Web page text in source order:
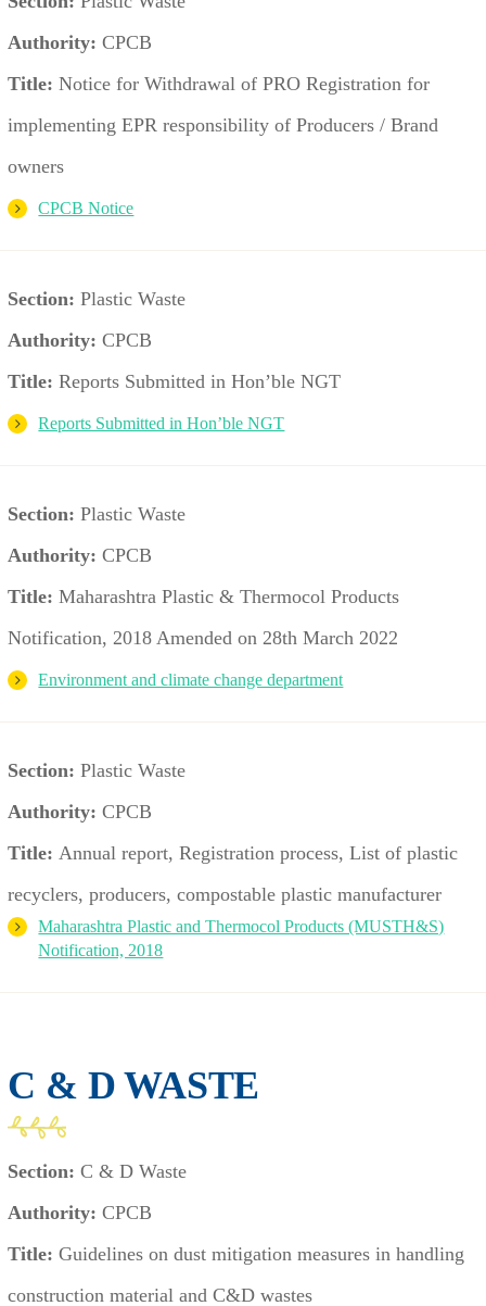
Authority: CPCB
Title:Notice for Withdrawal of PRO Registration for
implementing EPR responsibility of Producers / Brand
owners
CPCB Notice
Section: Plastic Waste
Authority: CPCB
Title:Reports Submitted in Hon’ble NGT
Reports Submitted in Hon’ble NGT
Section: Plastic Waste
Authority: CPCB
Title:Maharashtra Plastic & Thermocol Products
Notification, 2018 Amended on 28th March 2022
Environment and climate change department
Section: Plastic Waste
Authority: CPCB
Title: Annual report, Registration process, List of plastic
recyclers, producers, compostable plastic manufacturer
Maharashtra Plastic and Thermocol Products (MUSTH&S)
Notification, 2018
C & D WASTE
Section: C & D Waste
Authority: CPCB
Title:Guidelines on dust mitigation measures in handling
construction material and C&D wastes